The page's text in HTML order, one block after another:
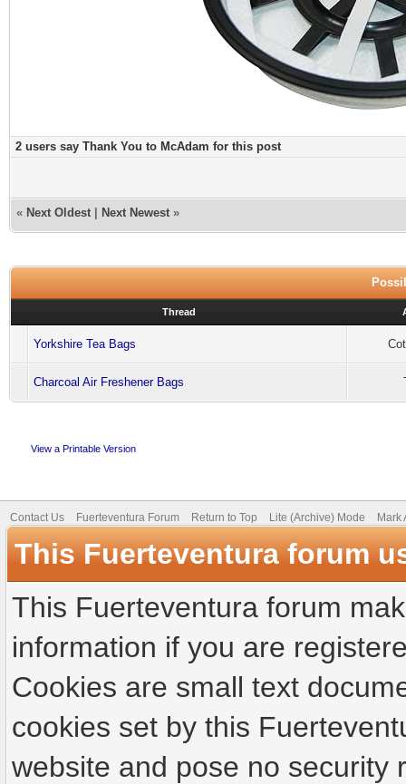
2 users say Thank You to McAdam for this post
« Next Oldest Next Newest »
Thread
Yorkshire Tea Bags
Charcoal Air Freshener Bags
View a Printable Version
Contact Us Fuerteventura Forum Return to Top Lite (Archive) Mode Mark
This Fuerteventura forum
This Fuerteventura forum
information if you are
Cookies are small text
cookies set by this
website and pose no security